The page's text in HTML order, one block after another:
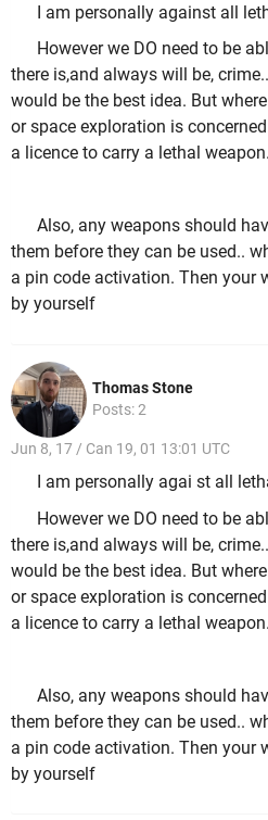
I am personally against all
However we DO need to be
there is,and always will be,
would be the best idea. But
or space exploration is
a licence to carry a lethal weapon.
Also, any weapons should
them before they can be used..
a pin code activation. Then your
by yourself
Thomas Stone
Posts: 2
Jun 8, 17 / Can 19, 01 13:01 UTC
I am personally agai st all
However we DO need to be
there is,and always will be,
would be the best idea. But
or space exploration is
a licence to carry a lethal weapon.
Also, any weapons should
them before they can be used..
a pin code activation. Then your
by yourself